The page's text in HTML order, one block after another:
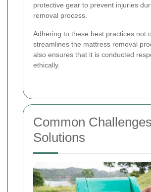
protective gear to prevent injuries
removal process.
Adhering to these best practices not
streamlines the mattress removal
also ensures that it is conducted
ethically.
Common
Solutions